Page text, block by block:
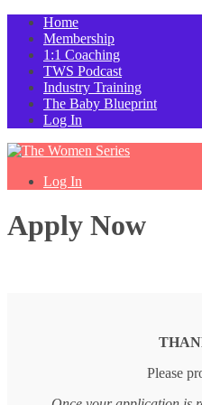
Home
Membership
1:1 Coaching
TWS Podcast
Industry Training
The Baby Blueprint
Log In
Log In
Apply Now
Please